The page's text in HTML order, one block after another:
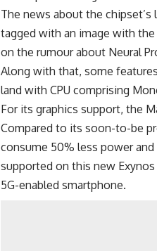
The news about the
tagged with an image with
on the rumour about Neural
Along with that, some
land with CPU comprising
For its graphics support, the
Compared to its soon-to-be
consume 50% less power
supported on this new Exynos
5G-enabled smartphone.